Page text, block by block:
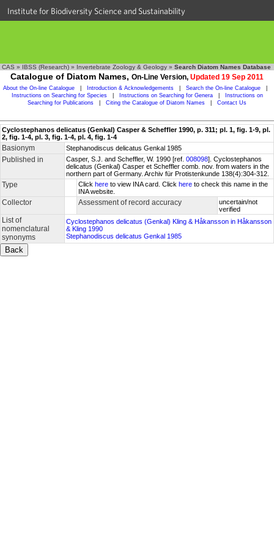
Institute for Biodiversity Science and Sustainability
CAS » IBSS (Research) » Invertebrate Zoology & Geology » Search Diatom Names Database
Catalogue of Diatom Names, On-Line Version, Updated 19 Sep 2011
About the On-line Catalogue Introduction & Acknowledgements Search the On-line Catalogue
Instructions on Searching for Species
Instructions on Searching for Genera
Instructions on
Searching for Publications
Citing the Catalogue of Diatom Names Contact Us
Cyclostephanos delicatus (Genkal) Casper & Scheffler 1990, p. 311; pl. 1, fig. 1-9, pl.
2, fig. 1-4, pl. 3, fig. 1-4, pl. 4, fig. 1-4
Basionym Stephanodiscus delicatus Genkal 1985
Published in Casper, S.J. and Scheffler, W. 1990 [ref. 008098]. Cyclostephanos
delicatus (Genkal) Casper et Scheffler comb. nov. from waters in the
northern part of Germany. Archiv für Protistenkunde 138(4):304-312.
Type Click here to view INA card. Click here to check this name in the
INA website.
Collector Assessment of record accuracy
uncertain/not
verified
List of
nomenclatural
synonyms
Cyclostephanos delicatus (Genkal) Kling & Håkansson in Håkansson
& Kling 1990
Stephanodiscus delicatus Genkal 1985